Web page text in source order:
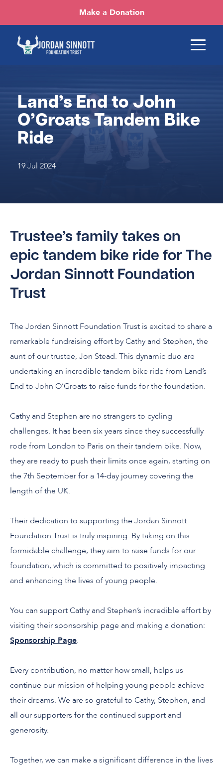
Make a Donation
Land’s End to John
O’Groats Tandem Bike
Ride
19 Jul 2024
Trustee’s family takes on
epic tandem bike ride for The
Jordan Sinnott Foundation
Trust
The Jordan Sinnott Foundation Trust is excited to share a
remarkable fundraising effort by Cathy and Stephen, the
aunt of our trustee, Jon Stead. This dynamic duo are
undertaking an incredible tandem bike ride from Land’s
End to John O’Groats to raise funds for the foundation.
Cathy and Stephen are no strangers to cycling
challenges. It has been six years since they successfully
rode from London to Paris on their tandem bike. Now,
they are ready to push their limits once again, starting on
the 7th September for a 14-day journey covering the
length of the UK.
Their dedication to supporting the Jordan Sinnott
Foundation Trust is truly inspiring. By taking on this
formidable challenge, they aim to raise funds for our
foundation, which is committed to positively impacting
and enhancing the lives of young people.
You can support Cathy and Stephen’s incredible effort by
visiting their sponsorship page and making a donation:
Sponsorship Page.
Every contribution, no matter how small, helps us
continue our mission of helping young people achieve
their dreams. We are so grateful to Cathy, Stephen, and
all our supporters for the continued support and
generosity.
Together, we can make a significant difference in the lives